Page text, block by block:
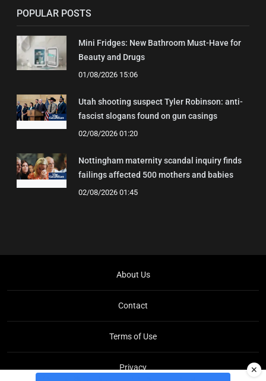
POPULAR POSTS
Mini Fridges: New Bathroom Must-Have for
Beauty and Drugs
01/08/2026 15:06
Utah shooting suspect Tyler Robinson: anti-
fascist slogans found on gun casings
02/08/2026 01:20
Nottingham maternity scandal inquiry finds
failings affected 500 mothers and babies
02/08/2026 01:45
About Us
Contact
Terms of Use
Privacy ✕